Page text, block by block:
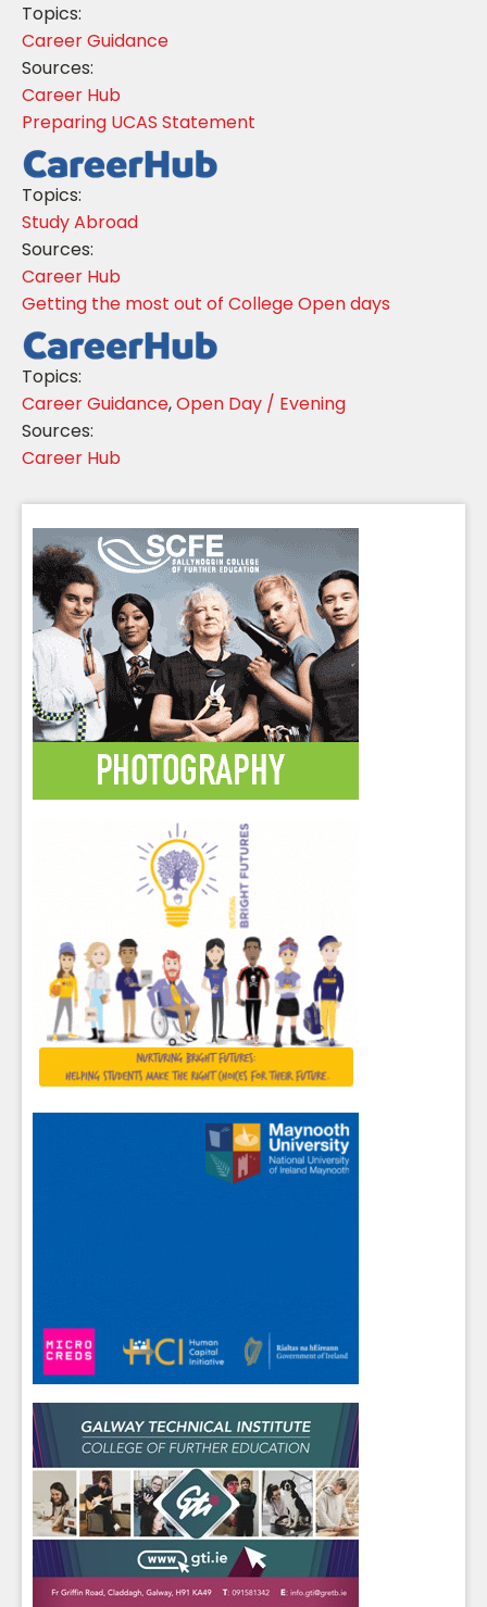
Topics:
Career Guidance
Sources:
Career Hub
Preparing UCAS Statement
Topics:
Study Abroad
Sources:
Career Hub
Getting the most out of College Open days
Topics:
Career Guidance,Open Day / Evening
Sources:
Career Hub
Sign up for Our Newsletter
Students- please use your own personal email
address here as school emails block external
messages.